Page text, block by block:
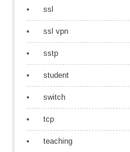
ssl
ssl vpn
sstp
student
switch
tcp
teaching